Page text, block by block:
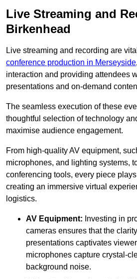
Live Streaming and
Birkenhead
Live streaming and recording are
conference production in Merseyside
interaction and providing attendees
presentations and on-demand
The seamless execution of these
thoughtful selection of technology
maximise audience engagement.
From high-quality AV equipment,
microphones, and lighting systems,
conferencing tools, every piece
creating an immersive virtual
logistics.
AV Equipment: Investing in
cameras ensures that the
presentations captivates
microphones capture crystal-
background noise.